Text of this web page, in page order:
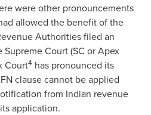
were other pronouncements
allowed the benefit of the
Authorities filed an
Court (SC or Apex
Court4 has pronounced its
clause cannot be applied
from Indian revenue
application.